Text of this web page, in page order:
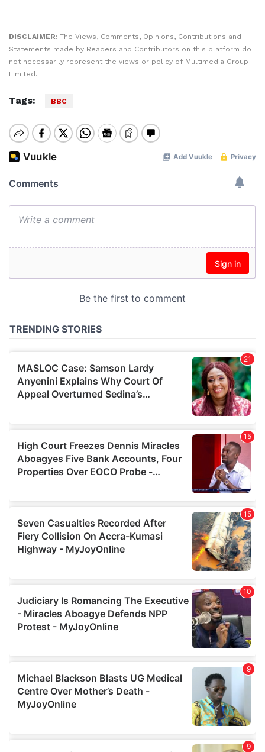
DISCLAIMER: The Views, Comments, Opinions, Contributions and
Statements made by Readers and Contributors on this platform do
not necessarily represent the views or policy of Multimedia Group
Limited.
Tags: BBC